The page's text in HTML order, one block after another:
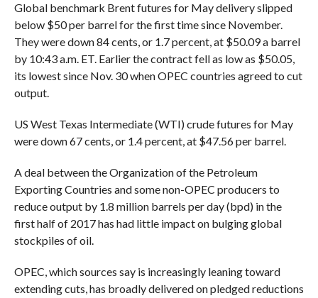
Global benchmark Brent futures for May delivery slipped
below $50 per barrel for the first time since November.
They were down 84 cents, or 1.7 percent, at $50.09 a barrel
by 10:43 a.m. ET. Earlier the contract fell as low as $50.05,
its lowest since Nov. 30 when OPEC countries agreed to cut
output.
US West Texas Intermediate (WTI)crudefutures for May
were down 67 cents, or 1.4 percent, at $47.56 per barrel.
A deal between the Organization of the Petroleum
Exporting Countries and some non-OPEC producers to
reduce output by 1.8 million barrels per day (bpd) in the
first half of 2017 has had little impact on bulging global
stockpiles of oil.
OPEC, which sources say is increasingly leaning toward
extending cuts, has broadly delivered on pledged reductions